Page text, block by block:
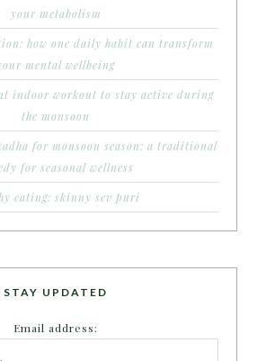
your metabolism
how one daily habit can transform
mental wellbeing
indoor workout to stay active during
the monsoon
for monsoon season: a traditional
for seasonal wellness
eating: skinny sev puri
STAY UPDATED
Email address: